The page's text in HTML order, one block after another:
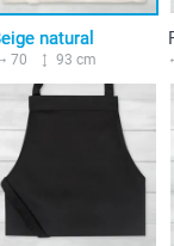
natural
70 93 cm